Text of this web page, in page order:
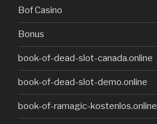
Bof Casino
Bonus
book-of-dead-slot-canada.online
book-of-dead-slot-demo.online
book-of-ramagic-kostenlos.online